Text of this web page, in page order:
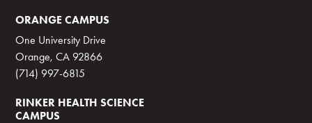
ORANGE CAMPUS
One University Drive
Orange, CA 92866
(714) 997-6815
RINKER HEALTH SCIENCE
CAMPUS